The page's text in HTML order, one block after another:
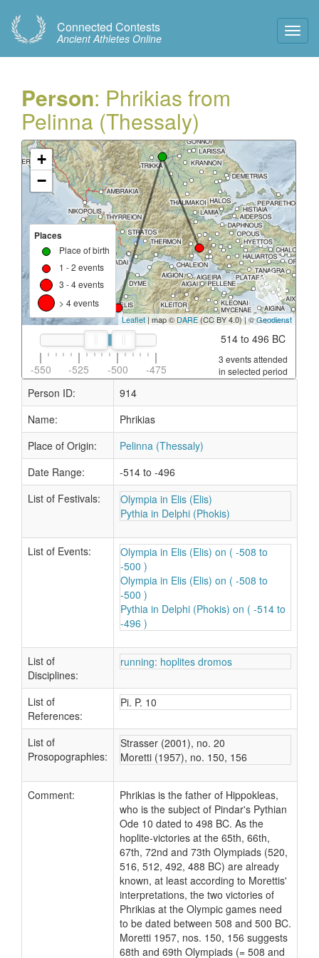
Connected Contests
Ancient Athletes Online
Person: Phrikias from
Pelinna (Thessaly)
+
−
Places
Place of birth
1 - 2 events
3 - 4 events
> 4 events
Leaflet | map © DARE(CC BY 4.0) | ©Geodienst
-550 -525 -500 -475
514 to 496 BC
3 events attended
in selected period
Person ID:
914
Name:
Phrikias
Place of Origin:
Pelinna (Thessaly)
Date Range:
-514 to -496
List of Festivals:
Olympia in Elis (Elis)
Pythia in Delphi (Phokis)
List of Events:
Olympia in Elis (Elis) on ( -508 to
-500 )
Olympia in Elis (Elis) on ( -508 to
-500 )
Pythia in Delphi (Phokis) on ( -514 to
-496 )
List of
Disciplines:
running: hoplites dromos
List of
References:
Pi. P. 10
List of
Prosopographies:
Strasser (2001), no. 20
Moretti (1957), no. 150, 156
Comment:
Phrikias is the father of Hippokleas,
who is the subject of Pindar's Pythian
Ode 10 dated to 498 BC. As the
hoplite-victories at the 65th, 66th,
67th, 72nd and 73th Olympiads (520,
516, 512, 492, 488 BC) are already
known, at least according to Morettis'
interpretations, the two victories of
Phrikias at the Olympic games need
to be dated between 508 and 500 BC.
Moretti 1957, nos. 150, 156 suggests
68th and 69th Olympiads (= 508 and